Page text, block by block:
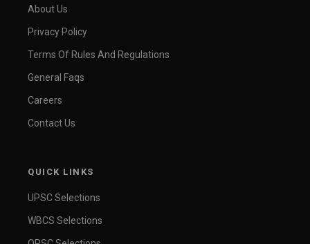
About Us
Privacy Policy
Terms Of Rules And Regulations
General Faqs
Careers
Contact Us
QUICK LINKS
UPSC Selections
WBCS Selections